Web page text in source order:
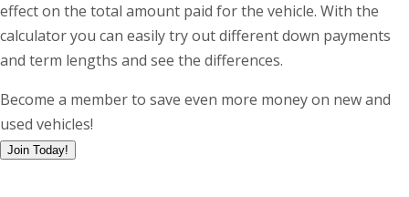
effect on the total amount paid for the vehicle. With the
calculator you can easily try out different down payments
and term lengths and see the differences.
Become a member to save even more money on new and
used vehicles!